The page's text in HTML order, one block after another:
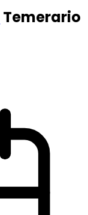
Temerario